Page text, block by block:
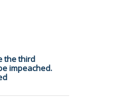
the third
impeached.